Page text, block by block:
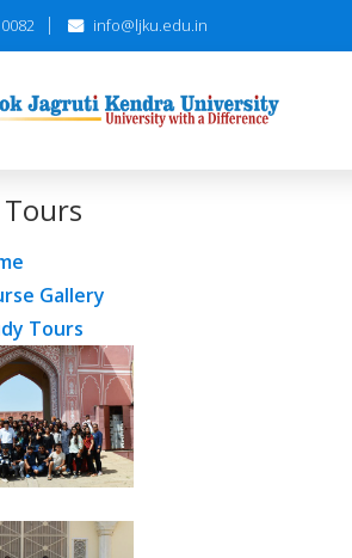
info@ljku.edu.in
Gallery
Tours